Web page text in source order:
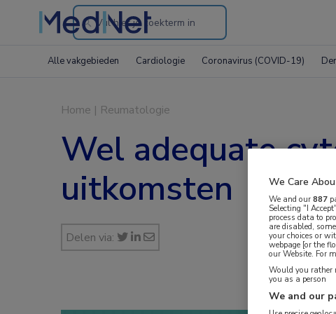
Search
the
Alle vakgebieden Cardiologie Coronavirus (COVID-19)
Home | Reumatologie
Wel adequate
uitkomsten
Delen via:
We Care
We and our887
Selecting "I
process data to
are disabled,
your choices or
webpage [or the
our Website. For
Would you rather
you as a person
We and our